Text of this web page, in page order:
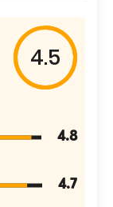
4.5
4.8
4.7